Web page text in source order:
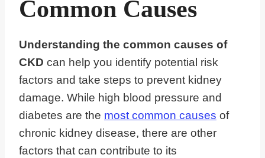
Common Causes
Understanding the common causes of
CKD can help you identify potential risk
factors and take steps to prevent kidney
damage. While high blood pressure and
diabetes are the most common causes of
chronic kidney disease, there are other
factors that can contribute to its